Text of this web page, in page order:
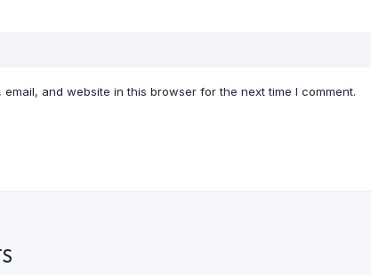
email, and website in this browser for the next time I comment.